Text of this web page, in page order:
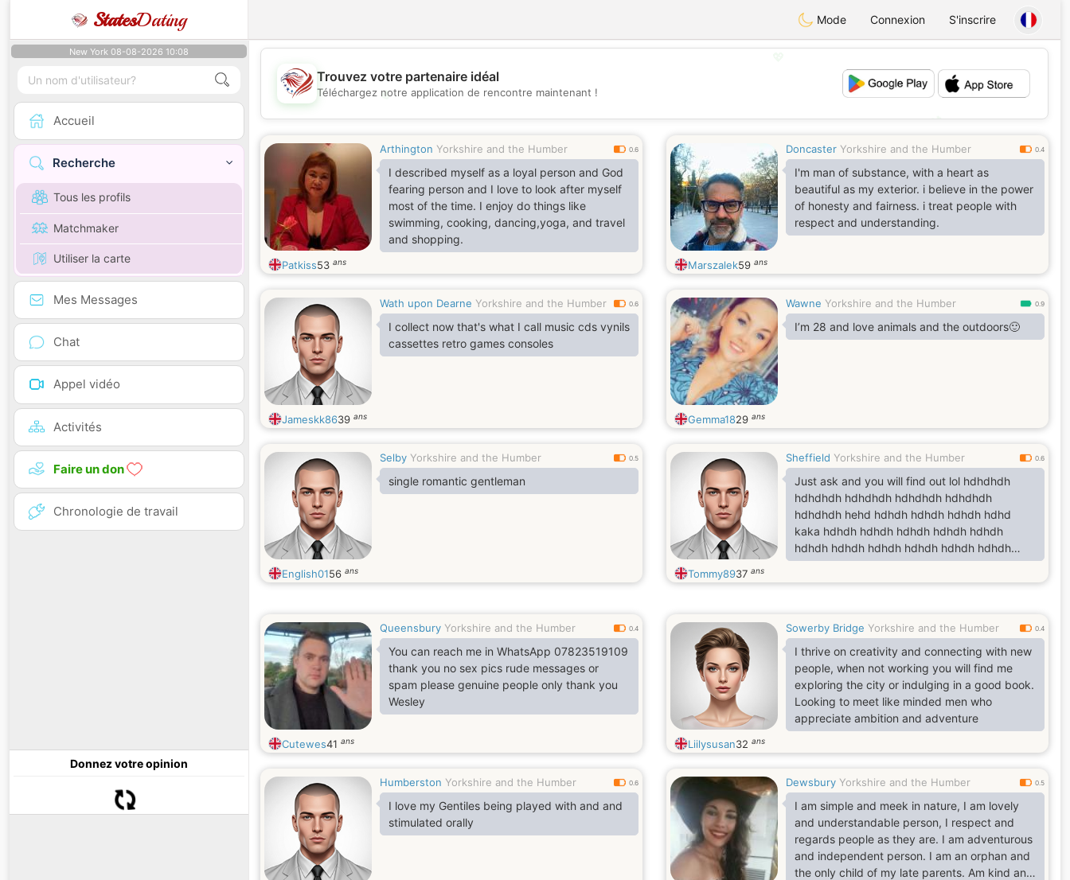
StatesDating Mode Connexion S'inscrire
New York 08-08-2026 10:08
Accueil
Recherche
Tous les profils
Matchmaker
Utiliser la carte
Mes Messages
Chat
Appel vidéo
Activités
Faire un don
Chronologie de travail
Donnez votre opinion
💕
Trouvez votre partenaire idéal
Téléchargez notre application de rencontre maintenant !
Arthington Yorkshire and the Humber 0.6
I described myself as a loyal person and God
fearing person and I love to look after myself
most of the time. I enjoy do things like
swimming, cooking, dancing,yoga, and travel
and shopping.
Patkiss53 ans
Doncaster Yorkshire and the Humber 0.4
I'm man of substance, with a heart as
beautiful as my exterior. i believe in the power
of honesty and fairness. i treat people with
respect and understanding.
Marszalek59 ans
Wath upon Dearne Yorkshire and the Humber 0.6
I collect now that's what I call music cds vynils
cassettes retro games consoles
Jameskk8639 ans
Wawne Yorkshire and the Humber 0.9
I’m 28 and love animals and the outdoors🙂
Gemma1829 ans
Selby Yorkshire and the Humber 0.5
single romantic gentleman
English0156 ans
Sheffield Yorkshire and the Humber 0.6
Just ask and you will find out lol hdhdhdh
hdhdhdh hdhdhdh hdhdhdh hdhdhdh
hdhdhdh hehd hdhdh hdhdh hdhdh hdhd
kaka hdhdh hdhdh hdhdh hdhdh hdhdh
hdhdh hdhdh hdhdh hdhdh hdhdh hdhdh
hdhdh f hdhdh hdhdhdh hdshshhddhsh
hsududhuedh jsudjxkwishyxyh
Tommy8937 ans
Queensbury Yorkshire and the Humber 0.4
You can reach me in WhatsApp 07823519109
thank you no sex pics rude messages or
spam please genuine people only thank you
Wesley
Cutewes41 ans
Sowerby Bridge Yorkshire and the Humber 0.4
I thrive on creativity and connecting with new
people, when not working you will find me
exploring the city or indulging in a good book.
Looking to meet like minded men who
appreciate ambition and adventure
Liilysusan32 ans
Humberston Yorkshire and the Humber 0.6
I love my Gentiles being played with and and
stimulated orally
Dewsbury Yorkshire and the Humber 0.5
I am simple and meek in nature, I am lovely
and understandable person, I respect and
regards people as they are. I am adventurous
and independent person. I am an orphan and
the only child of my late parents. Am kind and